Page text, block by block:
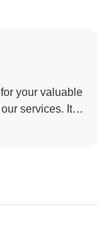
your valuable
services. It
we